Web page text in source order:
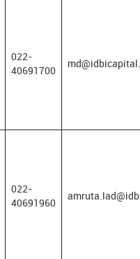
022-
40691700
022-
40691960